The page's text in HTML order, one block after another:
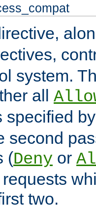
system.
all
specified
second
(Deny or
two.